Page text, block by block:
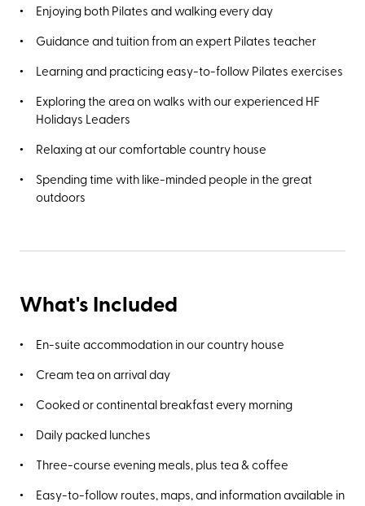
Enjoying both Pilates and walking every day
Guidance and tuition from an expert Pilates teacher
Learning and practicing easy-to-follow Pilates exercises
Exploring the area on walks with our experienced HF
Holidays Leaders
Relaxing at our comfortable country house
Spending time with like-minded people in the great
outdoors
What's Included
En-suite accommodation in our country house
Cream tea on arrival day
Cooked or continental breakfast every morning
Daily packed lunches
Three-course evening meals, plus tea & coffee
Easy-to-follow routes, maps, and information available in